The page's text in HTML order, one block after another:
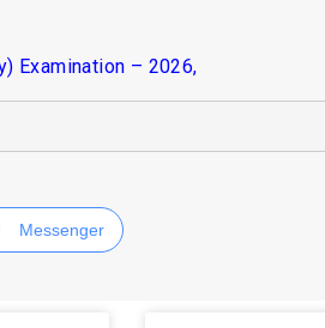
Examination – 2026,
Messenger